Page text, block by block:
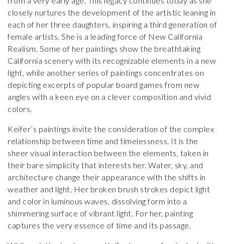
closely nurtures the development of the artistic leaning in
each of her three daughters, inspiring a third generation of
female artists. She is a leading force of New California
Realism. Some of her paintings show the breathtaking
California scenery with its recognizable elements in a new
light, while another series of paintings concentrates on
depicting excerpts of popular board games from new
angles with a keen eye on a clever composition and vivid
colors.
Keifer’s paintings invite the consideration of the complex
relationship between time and timelessness. It is the
sheer visual interaction between the elements, taken in
their bare simplicity that interests her. Water, sky, and
architecture change their appearance with the shifts in
weather and light. Her broken brush strokes depict light
and color in luminous waves, dissolving form into a
shimmering surface of vibrant light. For her, painting
captures the very essence of time and its passage.